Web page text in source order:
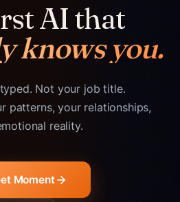
AI that
knows you.
Not your job title.
patterns, your relationships,
reality.
Moment